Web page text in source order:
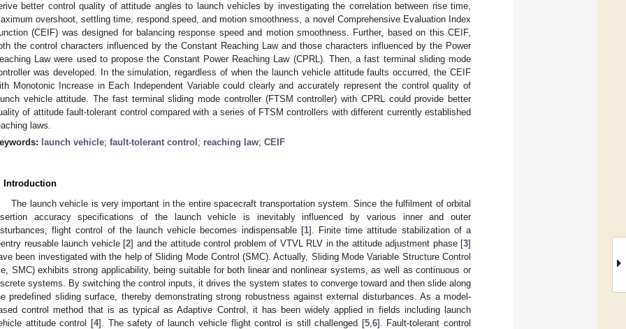
better control quality of attitude angles to launch vehicles by investigating the correlation between rise time,
overshoot, settling time, respond speed, and motion smoothness, a novel Comprehensive Evaluation Index
(CEIF) was designed for balancing response speed and motion smoothness. Further, based on this CEIF,
the control characters influenced by the Constant Reaching Law and those characters influenced by the Power
Law were used to propose the Constant Power Reaching Law (CPRL). Then, a fast terminal sliding mode
was developed. In the simulation, regardless of when the launch vehicle attitude faults occurred, the CEIF
Monotonic Increase in Each Independent Variable could clearly and accurately represent the control quality of
vehicle attitude. The fast terminal sliding mode controller (FTSM controller) with CPRL could provide better
of attitude fault-tolerant control compared with a series of FTSM controllers with different currently established
laws.
launch vehicle; fault-tolerant control ; reaching law; CEIF
Introduction
The launch vehicle is very important in the entire spacecraft transportation system. Since the fulfilment of orbital
accuracy specifications of the launch vehicle is inevitably influenced by various inner and outer
flight control of the launch vehicle becomes indispensable [1]. Finite time attitude stabilization of a
reusable launch vehicle [2] and the attitude control problem of VTVL RLV in the attitude adjustment phase [3]
been investigated with the help of Sliding Mode Control (SMC). Actually, Sliding Mode Variable Structure Control
SMC) exhibits strong applicability, being suitable for both linear and nonlinear systems, as well as continuous or
systems. By switching the control inputs, it drives the system states to converge toward and then slide along
predefined sliding surface, thereby demonstrating strong robustness against external disturbances. As a model-
control method that is as typical as Adaptive Control, it has been widely applied in fields including launch
attitude control [4]. The safety of launch vehicle flight control is still challenged [5, 6]. Fault-tolerant control